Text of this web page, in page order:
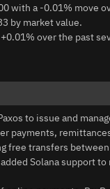
with a -0.01% move
by market value.
over the past
to issue and
payments,
free transfers
Solana support